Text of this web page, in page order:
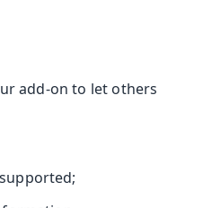
add-on to let others